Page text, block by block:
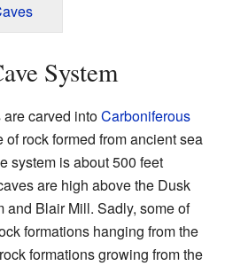
System
carved intoCarboniferous
of rock formed from ancient sea
system is about 500 feet
are high above the Dusk
and Blair Mill. Sadly, some of
formations hanging from the
formations growing from the